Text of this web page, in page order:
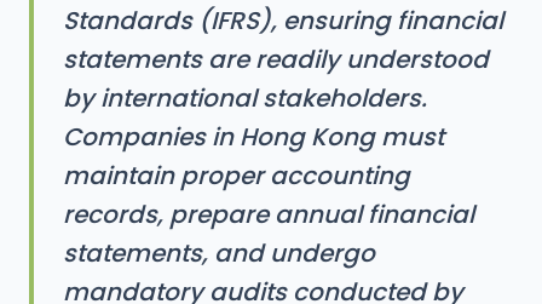
Standards (IFRS), ensuring financial
statements are readily understood
by international stakeholders.
Companies in Hong Kong must
maintain proper accounting
records, prepare annual financial
statements, and undergo
mandatory audits conducted by